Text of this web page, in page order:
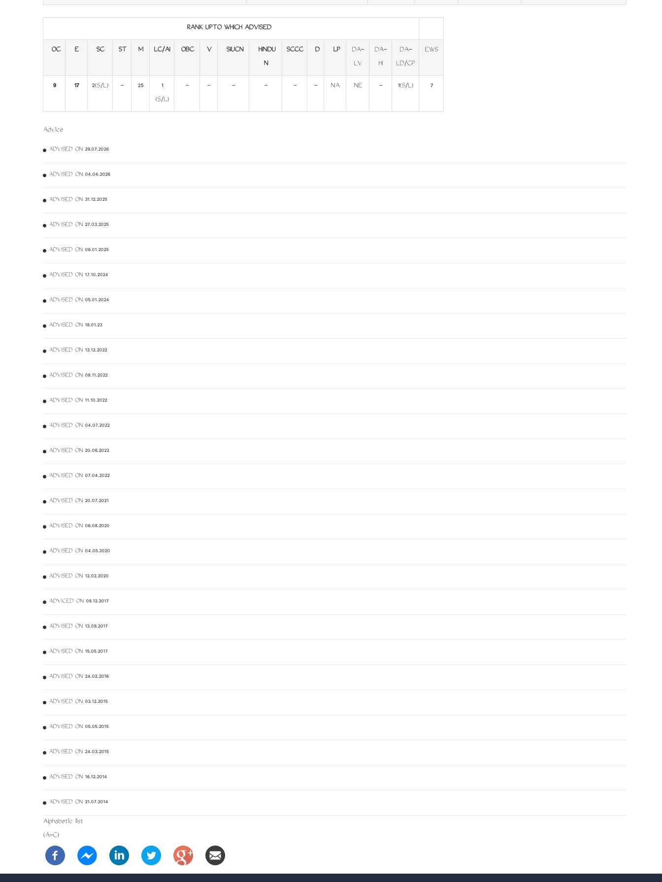
RANK UPTO WHICH ADVISED
OC E SC ST M LC/AI OBC V SIUCN
HINDU
N
SCCC D LP
DA-
LV
DA-
HI
DA-
LD/CP
EWS
9 17 2(S/L) - 25
1
(S/L)
- - - - - - NA NE - 1(S/L) 7
Advice
ADVISED ON 29.07.2026
ADVISED ON 04.04.2026
ADVISED ON 31.12.2025
ADVISED ON 27.03.2025
ADVISED ON 06.01.2025
ADVISED ON 17.10.2024
ADVISED ON 05.01.2024
ADVISED ON 18.01.23
ADVISED ON 13.12.2022
ADVISED ON 08.11.2022
ADVISED ON 11.10.2022
ADVISED ON 04.07.2022
ADVISED ON 20.06.2022
ADVISED ON 07.04.2022
ADVISED ON 20.07.2021
ADVISED ON 06.08.2020
ADVISED ON 04.05.2020
ADVISED ON 12.02.2020
ADVICED ON 08.12.2017
ADVISED ON 13.09.2017
ADVISED ON 15.05.2017
ADVISED ON 24.02.2016
ADVISED ON 03.12.2015
ADVISED ON 05.05.2015
ADVISED ON 24.03.2015
ADVISED ON 16.12.2014
ADVISED ON 21.07.2014
Alphabetic list
(A-C)